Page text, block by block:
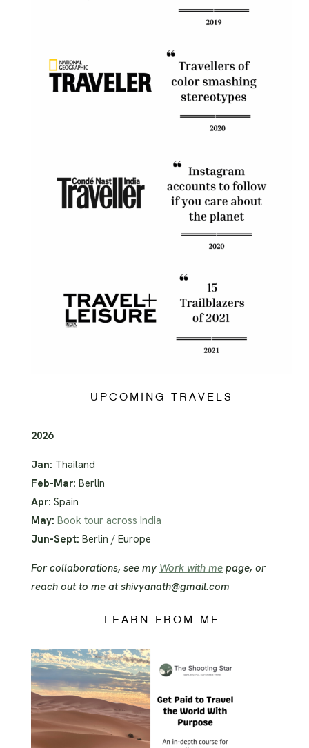
UPCOMING TRAVELS
2026
Jan: Thailand
Feb-Mar: Berlin
Apr: Spain
May: Book tour across India
Jun-Sept: Berlin / Europe
For collaborations, see my Work with me page, or
reach out to me atshivyanath@gmail.com
LEARN FROM ME